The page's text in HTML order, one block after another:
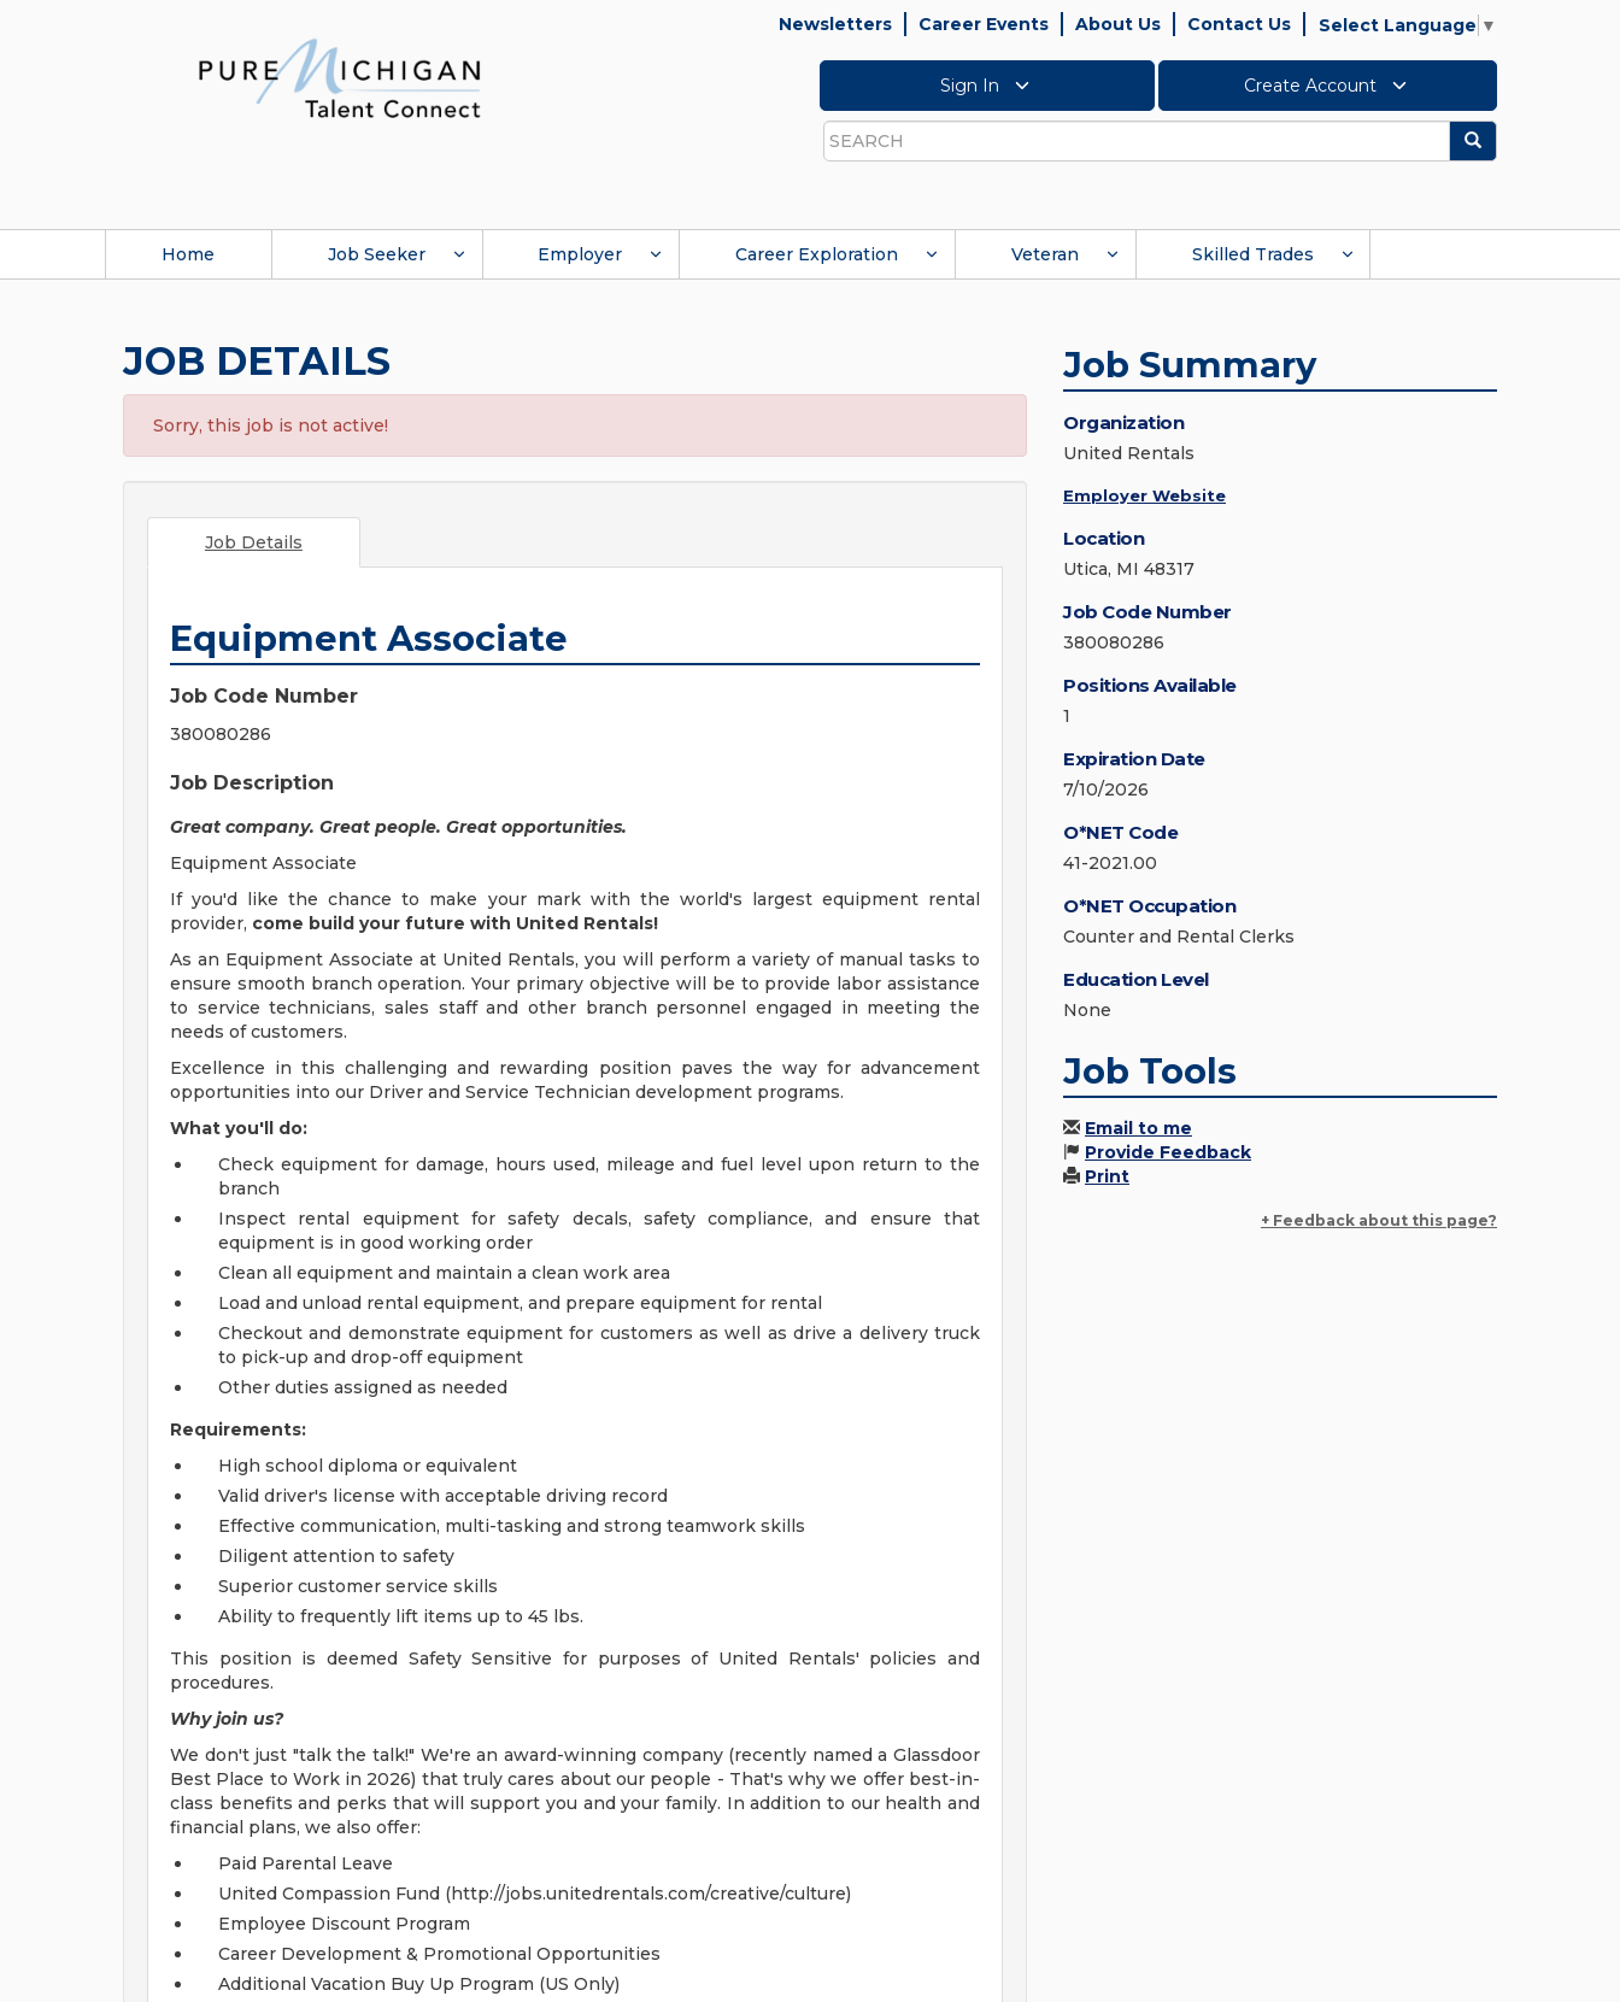
Newsletters Career Events About Us Contact Us Select Language ▼
Sign In Create Account
Search
Search
Home Job Seeker Employer Career Exploration Veteran Skilled Trades
JOB DETAILS
Sorry, this job is not active!
Job Details
Equipment Associate
Job Code Number
380080286
Job Description
Great company. Great people. Great opportunities.
Equipment Associate
If you'd like the chance to make your mark with the world's largest equipment rental
provider, come build your future with United Rentals!
As an Equipment Associate at United Rentals, you will perform a variety of manual tasks to
ensure smooth branch operation. Your primary objective will be to provide labor assistance
to service technicians, sales staff and other branch personnel engaged in meeting the
needs of customers.
Excellence in this challenging and rewarding position paves the way for advancement
opportunities into our Driver and Service Technician development programs.
What you'll do:
Check equipment for damage, hours used, mileage and fuel level upon return to the
branch
Inspect rental equipment for safety decals, safety compliance, and ensure that
equipment is in good working order
Clean all equipment and maintain a clean work area
Load and unload rental equipment, and prepare equipment for rental
Checkout and demonstrate equipment for customers as well as drive a delivery truck
to pick-up and drop-off equipment
Other duties assigned as needed
Requirements:
High school diploma or equivalent
Valid driver's license with acceptable driving record
Effective communication, multi-tasking and strong teamwork skills
Diligent attention to safety
Superior customer service skills
Ability to frequently lift items up to 45 lbs.
This position is deemed Safety Sensitive for purposes of United Rentals' policies and
procedures.
Why join us?
We don't just "talk the talk!" We're an award-winning company (recently named a Glassdoor
Best Place to Work in 2026) that truly cares about our people - That's why we offer best-in-
class benefits and perks that will support you and your family. In addition to our health and
financial plans, we also offer:
Paid Parental Leave
United Compassion Fund (http://jobs.unitedrentals.com/creative/culture)
Employee Discount Program
Career Development & Promotional Opportunities
Additional Vacation Buy Up Program (US Only)
Job Summary
Organization
United Rentals
Employer Website
Location
Utica, MI 48317
Job Code Number
380080286
Positions Available
1
Expiration Date
7/10/2026
O*NET Code
41-2021.00
O*NET Occupation
Counter and Rental Clerks
Education Level
None
Job Tools
Email to me
Provide Feedback
Print
+ Feedback about this page?